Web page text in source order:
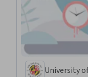
University